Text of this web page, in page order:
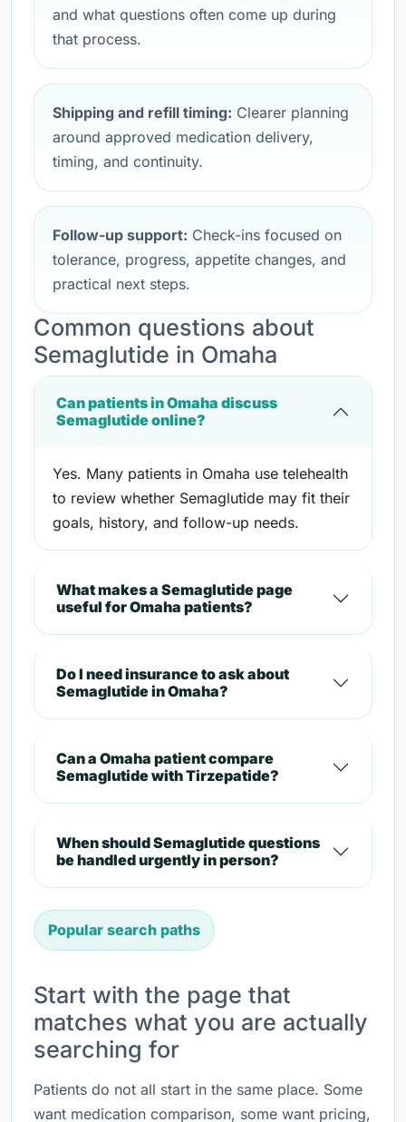
and what questions often come up during
that process.
Shipping and refill timing: Clearer planning
around approved medication delivery,
timing, and continuity.
Follow-up support: Check-ins focused on
tolerance, progress, appetite changes, and
practical next steps.
Common questions about
Semaglutide in Omaha
Can patients in Omaha discuss
Semaglutide online?
Yes. Many patients in Omaha use telehealth
to review whether Semaglutide may fit their
goals, history, and follow-up needs.
What makes a Semaglutide page
useful for Omaha patients?
Do I need insurance to ask about
Semaglutide in Omaha?
Can a Omaha patient compare
Semaglutide with Tirzepatide?
When should Semaglutide questions
be handled urgently in person?
Popular search paths
Start with the page that
matches what you are actually
searching for
Patients do not all start in the same place. Some
want medication comparison, some want pricing,